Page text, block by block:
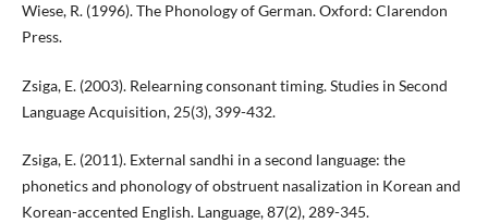
Wiese, R. (1996). The Phonology of German. Oxford: Clarendon
Press.
Zsiga, E. (2003). Relearning consonant timing. Studies in Second
Language Acquisition, 25(3), 399-432.
Zsiga, E. (2011). External sandhi in a second language: the
phonetics and phonology of obstruent nasalization in Korean and
Korean-accented English. Language, 87(2), 289-345.